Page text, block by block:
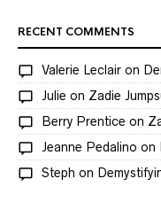
RECENT COMMENTS
Valerie Leclair on
Julie on Zadie
Berry Prentice on
Jeanne Pedalino on
Steph on